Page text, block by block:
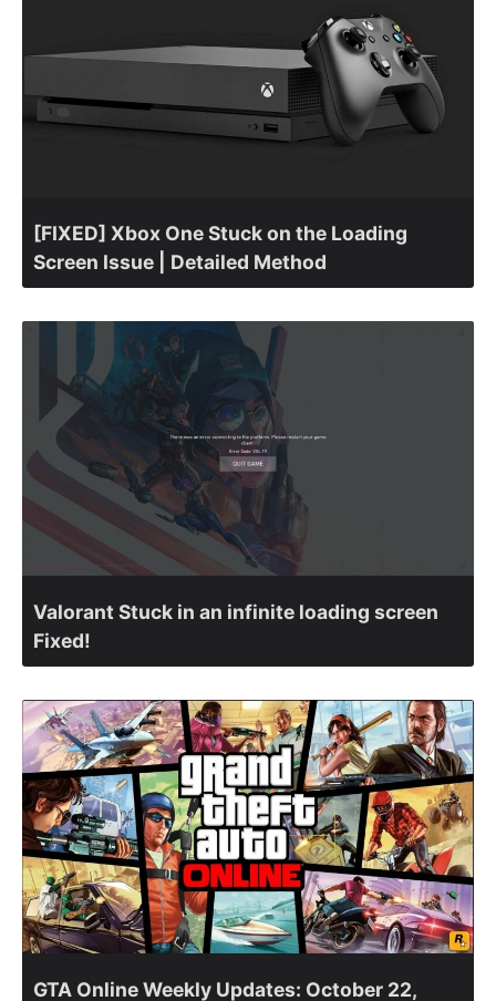
[FIXED] Xbox One Stuck on the Loading
Screen Issue | Detailed Method
Valorant Stuck in an infinite loading screen
Fixed!
GTA Online Weekly Updates: October 22,